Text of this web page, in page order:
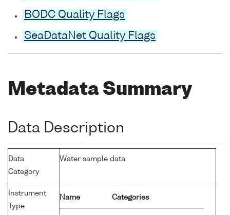
BODC Quality Flags
SeaDataNet Quality Flags
Metadata Summary
Data Description
Data
Category
Water sample data
Instrument
Type
Name Categories